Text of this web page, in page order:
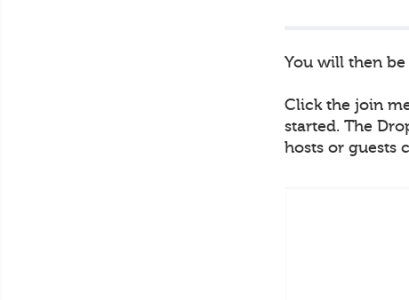
You will then
Click the join
started. The
hosts or guests